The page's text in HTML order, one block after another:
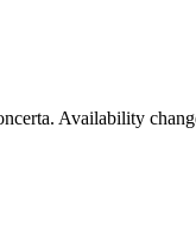
. Availability